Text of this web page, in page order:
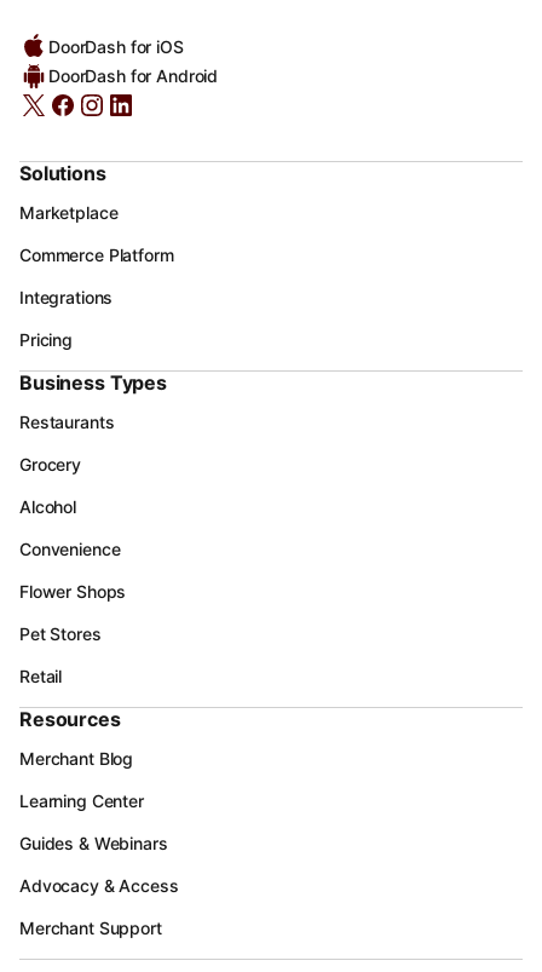
DoorDash for iOS
DoorDash for Android
Solutions
Marketplace
Commerce Platform
Integrations
Pricing
Business Types
Restaurants
Grocery
Alcohol
Convenience
Flower Shops
Pet Stores
Retail
Resources
Merchant Blog
Learning Center
Guides & Webinars
Advocacy & Access
Merchant Support